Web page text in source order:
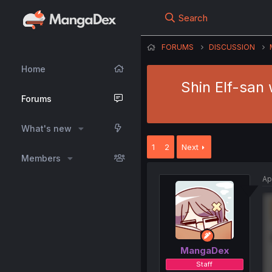
Home
Forums
What's new
Members
Search
FORUMS DISCUSSION
Shin Elf-san
1 2 Next
MangaDex
Staff